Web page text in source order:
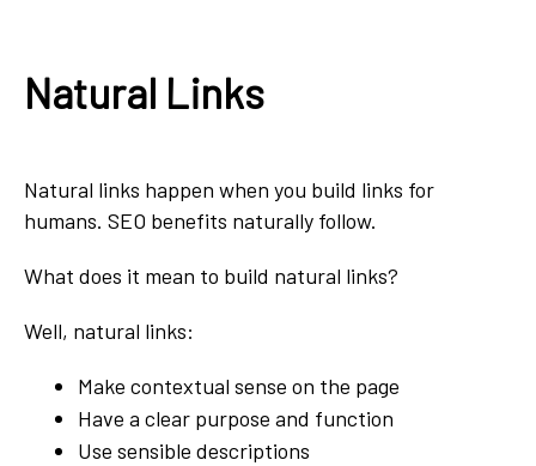
Natural Links
Natural links happen when you build links for
humans. SEO benefits naturally follow.
What does it mean to build natural links?
Well, natural links:
Make contextual sense on the page
Have a clear purpose and function
Use sensible descriptions